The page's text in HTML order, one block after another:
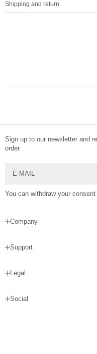
Shipping and return
Company
Support
Legal
Social
Sign up to our newsletter and
order
You can withdraw your